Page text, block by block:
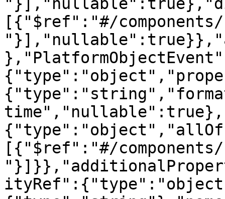
[{"$ref":"#/components/
[{"$ref":"#/